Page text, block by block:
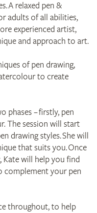
A relaxed pen &
adults of all abilities,
experienced artist,
and approach to art.
of pen drawing,
to create
phases – firstly, pen
The session will start
drawing styles. She will
that suits you. Once
Kate will help you find
complement your pen
throughout, to help